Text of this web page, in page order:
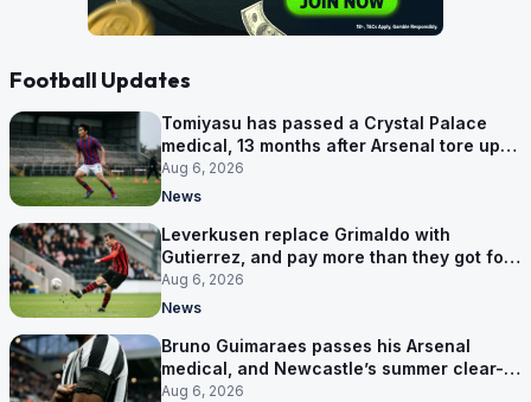
Football Updates
Tomiyasu has passed a Crystal Palace
medical, 13 months after Arsenal tore up
his contract
Aug 6, 2026
News
Leverkusen replace Grimaldo with
Gutierrez, and pay more than they got for
him
Aug 6, 2026
News
Bruno Guimaraes passes his Arsenal
medical, and Newcastle’s summer clear-
out reaches their captain
Aug 6, 2026